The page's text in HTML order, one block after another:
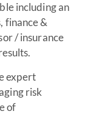
including an
finance &
/ insurance
expert
risk
of